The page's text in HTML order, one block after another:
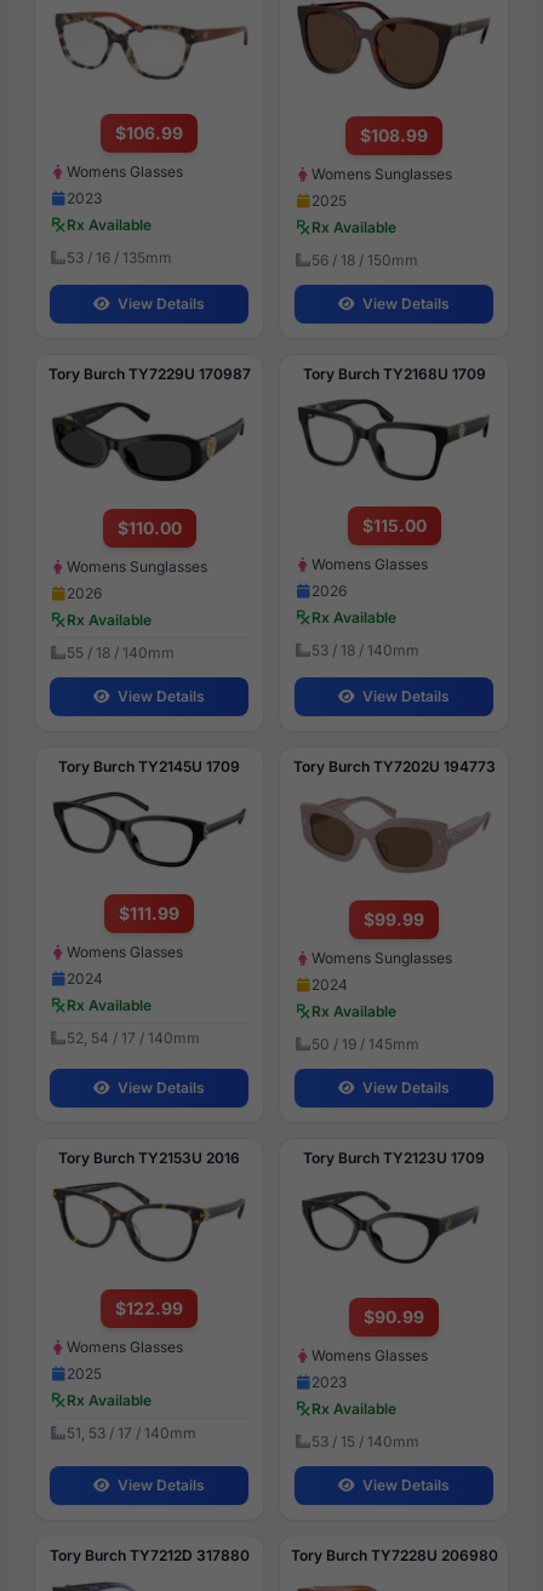
$106.99
Womens Glasses
2023
Rx Available
53 / 16 / 135mm
View Details
$108.99
Womens Sunglasses
2025
Rx Available
56 / 18 / 150mm
View Details
Tory Burch TY7229U 170987
$110.00
Womens Sunglasses
2026
Rx Available
55 / 18 / 140mm
View Details
Tory Burch TY2168U 1709
$115.00
Womens Glasses
2026
Rx Available
53 / 18 / 140mm
View Details
Tory Burch TY2145U 1709
$111.99
Womens Glasses
2024
Rx Available
52, 54 / 17 / 140mm
View Details
Tory Burch TY7202U 194773
$99.99
Womens Sunglasses
2024
Rx Available
50 / 19 / 145mm
View Details
Tory Burch TY2153U 2016
$122.99
Womens Glasses
2025
Rx Available
51, 53 / 17 / 140mm
View Details
Tory Burch TY2123U 1709
$90.99
Womens Glasses
2023
Rx Available
53 / 15 / 140mm
View Details
Tory Burch TY7212D 317880 Tory Burch TY7228U 206980